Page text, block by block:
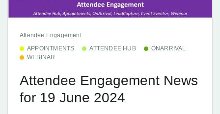
Attendee Engagement
APPOINTMENTS
ATTENDEE HUB
ONARRIVAL
WEBINAR
Attendee Engagement News
for 19 June 2024